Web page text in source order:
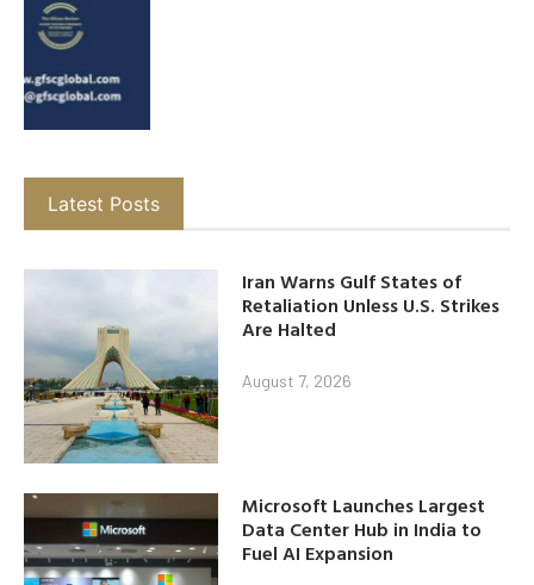
Latest Posts
Iran Warns Gulf States of
Retaliation Unless U.S. Strikes
Are Halted
August 7, 2026
Microsoft Launches Largest
Data Center Hub in India to
Fuel AI Expansion